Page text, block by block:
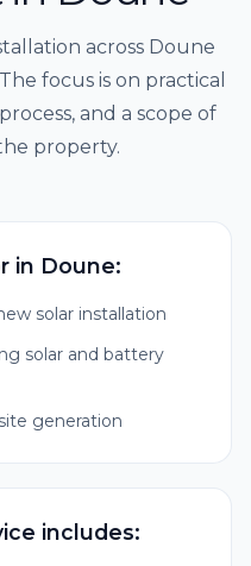
across Doune
focus is on practical
and a scope of
property.
in Doune:
solar installation
solar and battery
generation
includes: